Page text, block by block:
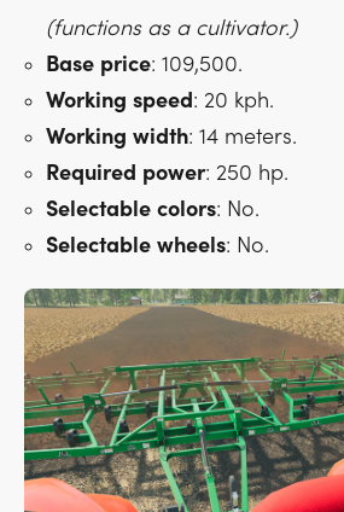
(functions as a cultivator.)
Base price: 109,500.
Working speed: 20 kph.
Working width: 14 meters.
Required power: 250 hp.
Selectable colors: No.
Selectable wheels: No.